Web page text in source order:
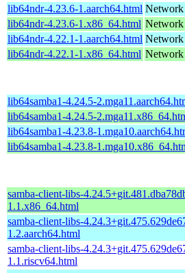
lib64ndr-4.23.6-1.aarch64.html Network
lib64ndr-4.23.6-1.x86_64.html Network
lib64ndr-4.22.1-1.aarch64.html Network
lib64ndr-4.22.1-1.x86_64.html Network
lib64samba1-4.24.5-
lib64samba1-4.24.5-
lib64samba1-4.23.8-
lib64samba1-4.23.8-
samba-client-libs-
1.1.x86_64.html
samba-client-libs-
1.2.aarch64.html
samba-client-libs-
1.1.riscv64.html